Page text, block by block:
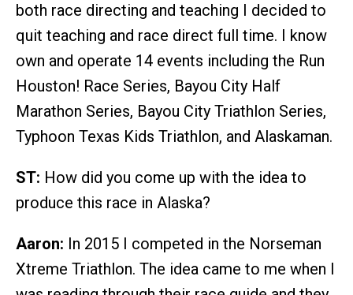
both race directing and teaching I decided to
quit teaching and race direct full time. I know
own and operate 14 events including the Run
Houston! Race Series, Bayou City Half
Marathon Series, Bayou City Triathlon Series,
Typhoon Texas Kids Triathlon, and Alaskaman.
ST: How did you come up with the idea to
produce this race in Alaska?
Aaron: In 2015 I competed in the Norseman
Xtreme Triathlon. The idea came to me when I